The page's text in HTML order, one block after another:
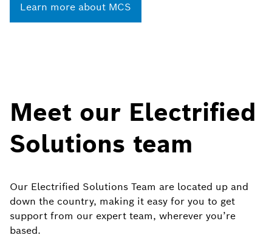
Learn more about MCS
Meet our Electrified
Solutions team
Our Electrified Solutions Team are located up and
down the country, making it easy for you to get
support from our expert team, wherever you’re
based.